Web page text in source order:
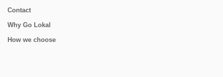
Contact
Why Go Lokal
How we choose